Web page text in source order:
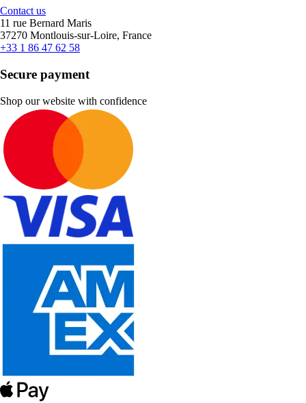
Contact us
11 rue Bernard Maris
37270 Montlouis-sur-Loire, France
+33 1 86 47 62 58
Secure payment
Shop our website with confidence